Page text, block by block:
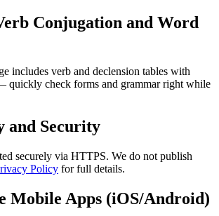
Conjugation and Word
includes verb and declension tables with
quickly check forms and grammar right while
and Security
securely via HTTPS. We do not publish
Policy for full details.
Mobile Apps (iOS/Android)